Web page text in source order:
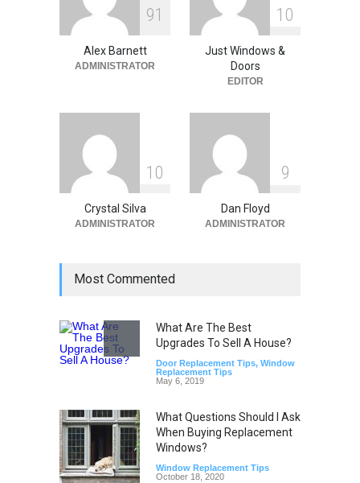
The Spring Efficiency
Synergy: Why Window
Replacement and Furnace
Repair Drive Seasonal
91
Alex Barnett
ADMINISTRATOR
1 0
Just Windows &
Doors
EDITOR
1 0
Crystal Silva
ADMINISTRATOR
9
Dan Floyd
ADMINISTRATOR
Most Commented
What Are The Best
Upgrades To Sell A House?
Door Replacement Tips, Window
Replacement Tips
May 6, 2019
What Questions Should I Ask
When Buying Replacement
Windows?
Window Replacement Tips
October 18, 2020